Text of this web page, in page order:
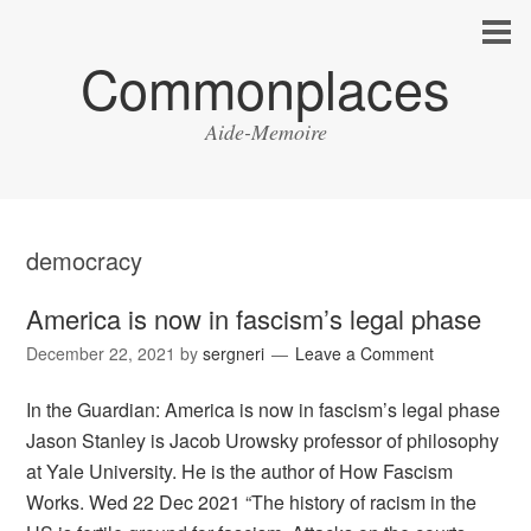
Commonplaces
Aide-Memoire
democracy
America is now in fascism’s legal phase
December 22, 2021 bysergneri Leave a Comment
In the Guardian: America is now in fascism’s legal phase
Jason Stanley is Jacob Urowsky professor of philosophy
at Yale University. He is the author of How Fascism
Works. Wed 22 Dec 2021 “The history of racism in the